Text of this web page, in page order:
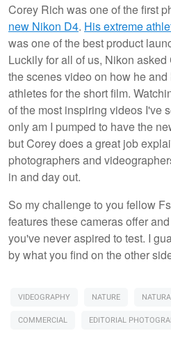
Corey Rich was one of the first
new Nikon D4. His extreme
was one of the best product
Luckily for all of us, Nikon
the scenes video on how he
athletes for the short film.
of the most inspiring videos I've
only am I pumped to havethe
but Corey does a great job
photographers and
in and day out.
So my challenge to you fellow
features these cameras offer
you've never aspired to test. I
by what you find on the other
VIDEOGRAPHY NATURE
COMMERCIAL
EDITORIAL